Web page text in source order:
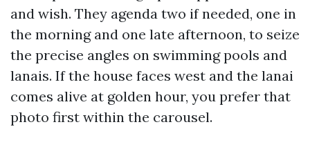
and wish. They agenda two if needed, one in
the morning and one late afternoon, to seize
the precise angles on swimming pools and
lanais. If the house faces west and the lanai
comes alive at golden hour, you prefer that
photo first within the carousel.